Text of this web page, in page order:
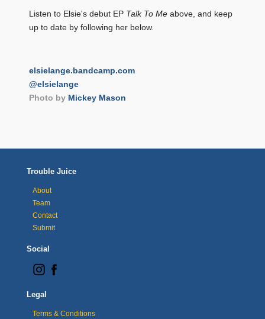
Listen to Elsie's debut EP Talk To Me above, and keep
up to date by following her below.
elsielange.bandcamp.com
@elsielange
Photo by Mickey Mason
Trouble Juice
About
Team
Contact
Submit
Social
Legal
Terms & Conditions